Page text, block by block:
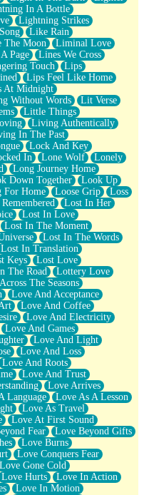
In A Bottle
Lightning Strikes
Like Rain
The Moon
Liminal Love
Page
Lines We Cross
Touch
Lips
Lips Feel Like Home
At Midnight
Without Words
Lit Verse
Little Things
Living Authentically
In The Past
Lock And Key
In Lone Wolf
Lonely
Long Journey Home
Down Together
Look Up
For Home Loose Grip
Loss
Lost In Her
Lost In Love
Lost In The Moment
Lost In The Words
Lost In Translation
Keys
Lost Love
The Road
Lottery Love
The Seasons
Love And Acceptance
Love And Coffee
Love And Electricity
Love And Games
Love And Light
Love And Loss
Love And Roots
Love And Trust
Love Arrives
Language
Love As A Lesson
Love As Travel
Love At First Sound
Fear
Love Beyond Gifts
Love Burns
Love Conquers Fear
Love Gone Cold
Love Hurts
Love In Action
Love In Motion